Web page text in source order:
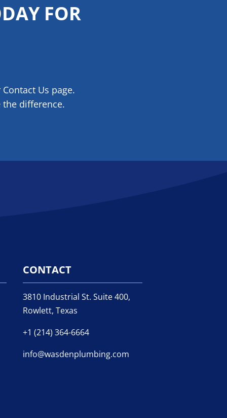
FOR
Us page.
difference.
CONTACT
3810 Industrial St. Suite 400,
Rowlett, Texas
+1 (214) 364-6664
info@wasdenplumbing.com